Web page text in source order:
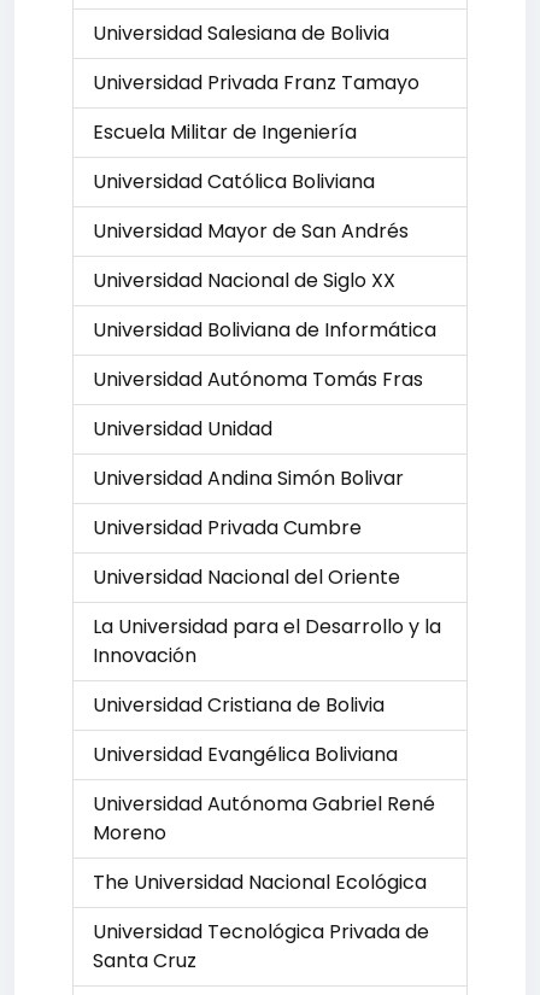
Universidad Salesiana de Bolivia
Universidad Privada Franz Tamayo
Escuela Militar de Ingeniería
Universidad Católica Boliviana
Universidad Mayor de San Andrés
Universidad Nacional de Siglo XX
Universidad Boliviana de Informática
Universidad Autónoma Tomás Fras
Universidad Unidad
Universidad Andina Simón Bolivar
Universidad Privada Cumbre
Universidad Nacional del Oriente
La Universidad para el Desarrollo y la
Innovación
Universidad Cristiana de Bolivia
Universidad Evangélica Boliviana
Universidad Autónoma Gabriel René
Moreno
The Universidad Nacional Ecológica
Universidad Tecnológica Privada de
Santa Cruz